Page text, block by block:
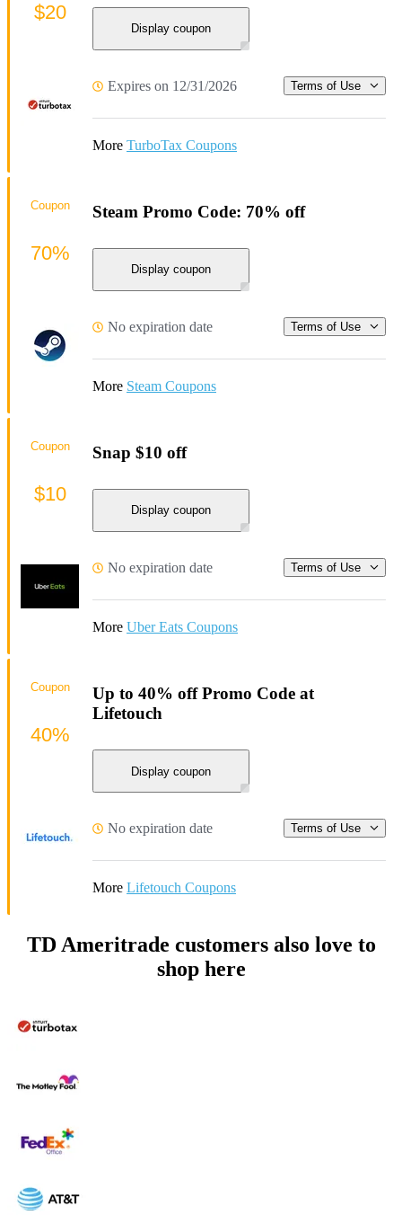
Display coupon
Expires on 12/31/2026 Terms of Use
More TurboTax Coupons
$20
Steam Promo Code: 70% off
Display coupon
No expiration date Terms of Use
More Steam Coupons
Coupon
70%
Snap $10 off
Display coupon
No expiration date Terms of Use
More Uber Eats Coupons
Coupon
$10
Up to 40% off Promo Code at
Lifetouch
Display coupon
No expiration date Terms of Use
More Lifetouch Coupons
Coupon
40%
TD Ameritrade customers also love to
shop here